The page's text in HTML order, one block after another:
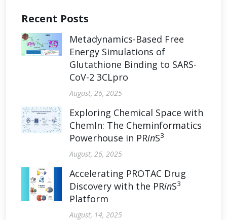
Recent Posts
Metadynamics-Based Free
Energy Simulations of
Glutathione Binding to SARS-
CoV-2 3CLpro
August, 26, 2025
Exploring Chemical Space with
ChemIn: The Cheminformatics
Powerhouse in PRinS3
August, 26, 2025
Accelerating PROTAC Drug
Discovery with the PRinS3
Platform
August, 14, 2025